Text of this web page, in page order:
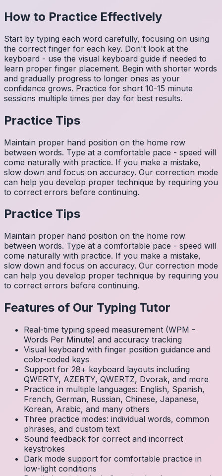
How to Practice Effectively
Start by typing each word carefully, focusing on using
the correct finger for each key. Don't look at the
keyboard - use the visual keyboard guide if needed to
learn proper finger placement. Begin with shorter words
and gradually progress to longer ones as your
confidence grows. Practice for short 10-15 minute
sessions multiple times per day for best results.
Practice Tips
Maintain proper hand position on the home row
between words. Type at a comfortable pace - speed will
come naturally with practice. If you make a mistake,
slow down and focus on accuracy. Our correction mode
can help you develop proper technique by requiring you
to correct errors before continuing.
Practice Tips
Maintain proper hand position on the home row
between words. Type at a comfortable pace - speed will
come naturally with practice. If you make a mistake,
slow down and focus on accuracy. Our correction mode
can help you develop proper technique by requiring you
to correct errors before continuing.
Features of Our Typing Tutor
Real-time typing speed measurement (WPM -
Words Per Minute) and accuracy tracking
Visual keyboard with finger position guidance and
color-coded keys
Support for 28+ keyboard layouts including
QWERTY, AZERTY, QWERTZ, Dvorak, and more
Practice in multiple languages: English, Spanish,
French, German, Russian, Chinese, Japanese,
Korean, Arabic, and many others
Three practice modes: individual words, common
phrases, and custom text
Sound feedback for correct and incorrect
keystrokes
Dark mode support for comfortable practice in
low-light conditions